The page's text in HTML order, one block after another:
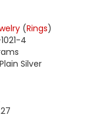
(Rings)
4
Plain Silver